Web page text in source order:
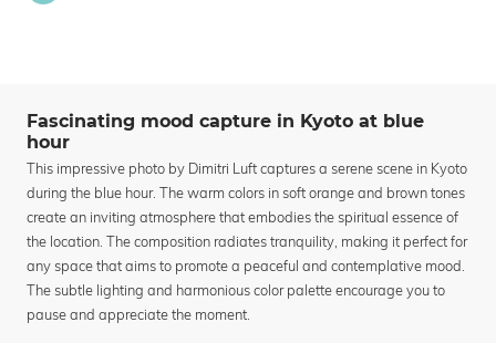
Fascinating mood capture in Kyoto at blue
hour
This impressive photo by Dimitri Luft captures a serene scene in Kyoto
during the blue hour. The warm colors in soft orange and brown tones
create an inviting atmosphere that embodies the spiritual essence of
the location. The composition radiates tranquility, making it perfect for
any space that aims to promote a peaceful and contemplative mood.
The subtle lighting and harmonious color palette encourage you to
pause and appreciate the moment.